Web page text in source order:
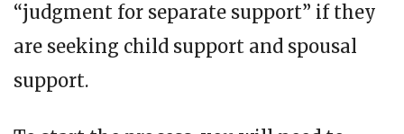
“judgment for separate support” if they
are seeking child support and spousal
support.